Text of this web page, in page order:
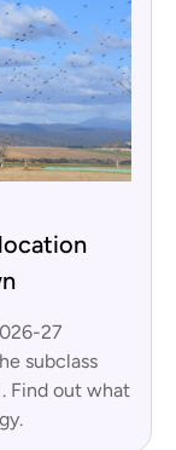
27
subclass
Find out what